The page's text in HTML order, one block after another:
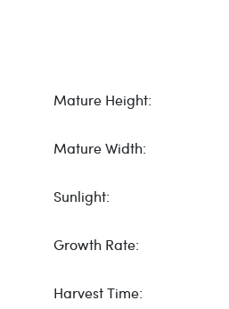
Mature Height:
Mature Width:
Sunlight:
Growth Rate:
Harvest Time: